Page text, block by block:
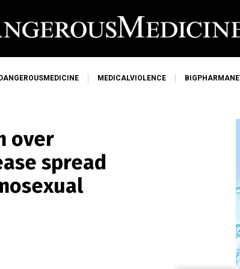
DANGEROUSMEDICINE MEDICALVIOLENCE
over
spread